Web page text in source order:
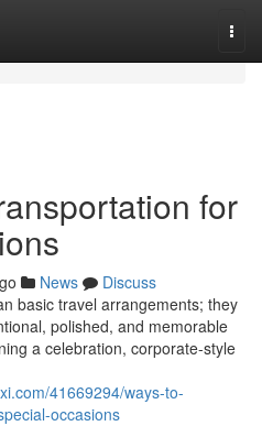
for
News
Discuss
basic travel arrangements; they
polished, and memorable
a celebration, corporate-style
41669294/ways-to-
occasions